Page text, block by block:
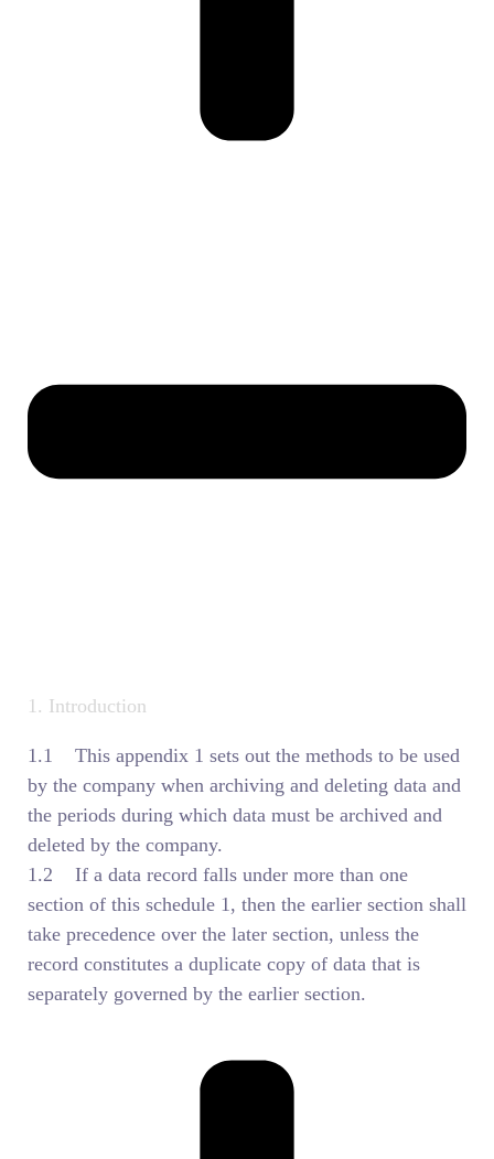
1. Introduction
1.1 This appendix 1 sets out the methods to be used
by the company when archiving and deleting data and
the periods during which data must be archived and
deleted by the company.
1.2 If a data record falls under more than one
section of this schedule 1, then the earlier section shall
take precedence over the later section, unless the
record constitutes a duplicate copy of data that is
separately governed by the earlier section.